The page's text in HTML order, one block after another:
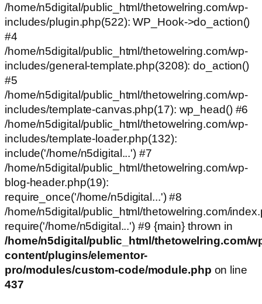
/home/n5digital/public_html/thetowelring.com/wp-
includes/plugin.php(522): WP_Hook->do_action()
#4
/home/n5digital/public_html/thetowelring.com/wp-
includes/general-template.php(3208): do_action()
#5
/home/n5digital/public_html/thetowelring.com/wp-
includes/template-canvas.php(17): wp_head() #6
/home/n5digital/public_html/thetowelring.com/wp-
includes/template-loader.php(132):
include('/home/n5digital...') #7
/home/n5digital/public_html/thetowelring.com/wp-
blog-header.php(19):
require_once('/home/n5digital...') #8
/home/n5digital/public_html/thetowelring.com/
require('/home/n5digital...') #9 {main} thrown in
/home/n5digital/public_html/thetowelring.com/
content/plugins/elementor-
pro/modules/custom-code/module.php on line
437